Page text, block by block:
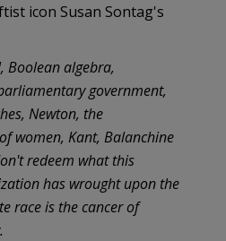
icon Susan Sontag's
Boolean algebra,
government,
Newton, the
women, Kant, Balanchine
redeem what this
has wrought upon the
race is the cancer of